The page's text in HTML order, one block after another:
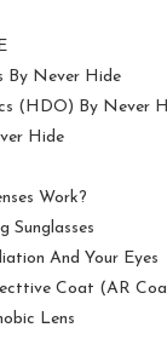
By Never Hide
(HDO) By Never
Hide
Work?
Sunglasses
And Your Eyes
Coat (AR
Lens